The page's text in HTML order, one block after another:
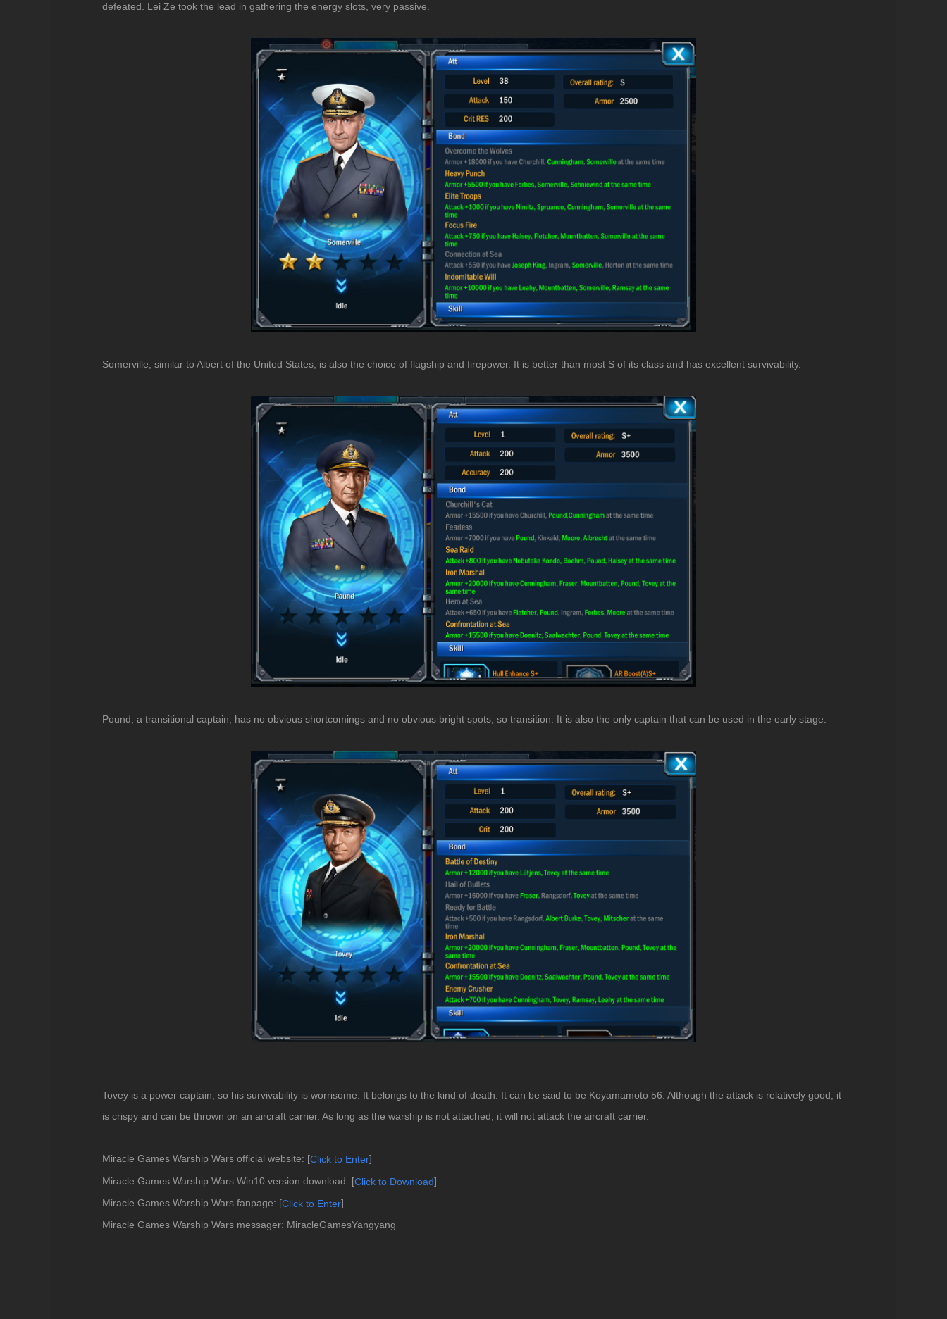
defeated. Lei Ze took the lead in gathering the energy slots, very passive.
Somerville, similar to Albert of the United States, is also the choice of flagship and firepower. It is better than most S of its class and has excellent survivability.
Pound, a transitional captain, has no obvious shortcomings and no obvious bright spots, so transition. It is also the only captain that can be used in the early stage.
Tovey is a power captain, so his survivability is worrisome. It belongs to the kind of death. It can be said to be Koyamamoto 56. Although the attack is relatively good, it
is crispy and can be thrown on an aircraft carrier. As long as the warship is not attached, it will not attack the aircraft carrier.
Miracle Games Warship Wars official website: [Click to Enter]
Miracle Games Warship Wars Win10 version download: [Click to Download]
Miracle Games Warship Wars fanpage: [Click to Enter]
Miracle Games Warship Wars messager: MiracleGamesYangyang